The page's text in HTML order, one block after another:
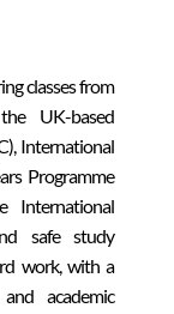
classes from
UK-based
International
Programme
International
safe study
work, with a
academic